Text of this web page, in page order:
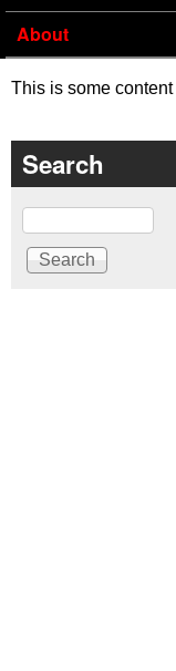
About
This is some
Search
Search